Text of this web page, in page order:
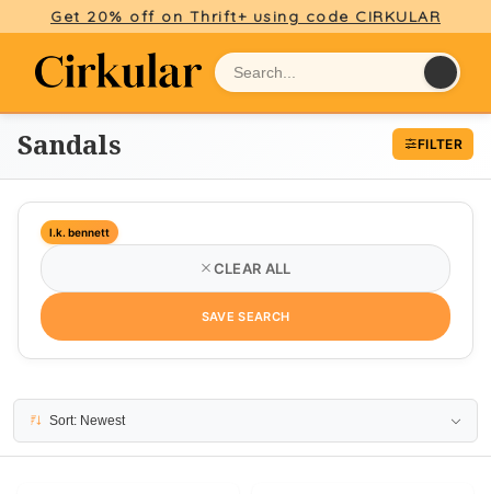
Get 20% off on Thrift+ using code CIRKULAR
Sandals FILTER
l.k. bennett
CLEAR ALL
SAVE SEARCH
Sort: Newest